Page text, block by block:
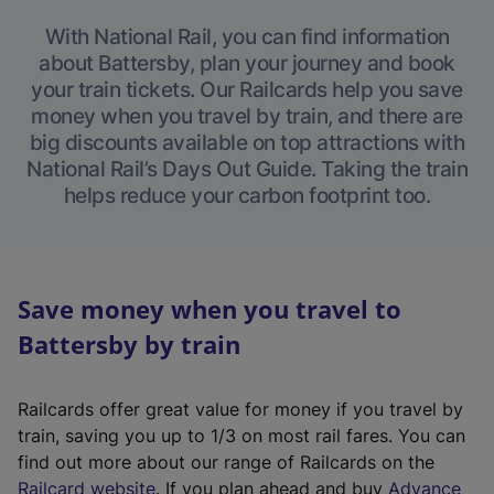
With National Rail, you can find information
about Battersby, plan your journey and book
your train tickets. Our Railcards help you save
money when you travel by train, and there are
big discounts available on top attractions with
National Rail’s Days Out Guide. Taking the train
helps reduce your carbon footprint too.
Save money when you travel to
Battersby by train
Railcards offer great value for money if you travel by
train, saving you up to 1/3 on most rail fares. You can
find out more about our range of Railcards on the
Railcard website(. If you plan ahead and buy Advance